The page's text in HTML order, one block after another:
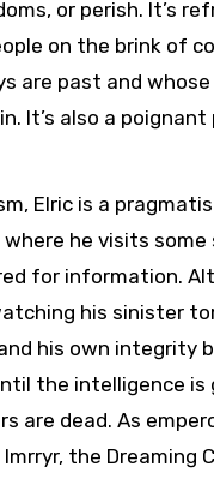
or perish. It’s
on the brink of
are past and
It’s also a
Elric is a
where he visits some
for information.
his sinister
his own integrity
the intelligence is
are dead. As
the Dreaming